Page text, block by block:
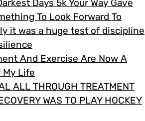
Days 5k Your Way Gave
To Look Forward To
it was a huge test of discipline
And Exercise Are Now A
My Life
ALL THROUGH TREATMENT
WAS TO PLAY HOCKEY